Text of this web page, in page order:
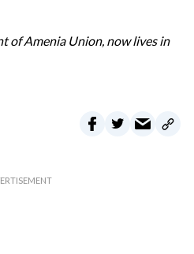
of Amenia Union, now lives in